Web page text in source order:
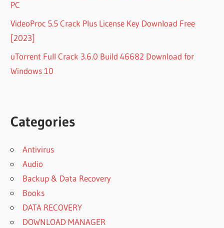
PC
VideoProc 5.5 Crack Plus License Key Download Free
[2023]
uTorrent Full Crack 3.6.0 Build 46682 Download for
Windows 10
Categories
Antivirus
Audio
Backup & Data Recovery
Books
DATA RECOVERY
DOWNLOAD MANAGER